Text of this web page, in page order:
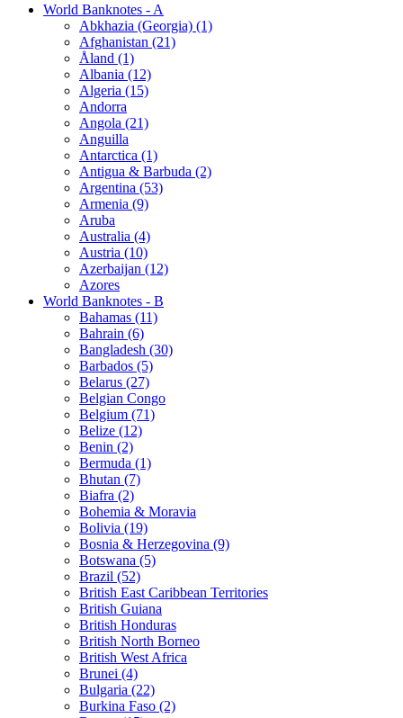
World Banknotes - A
Abkhazia (Georgia) (1)
Afghanistan (21)
Åland (1)
Albania (12)
Algeria (15)
Andorra
Angola (21)
Anguilla
Antarctica (1)
Antigua & Barbuda (2)
Argentina (53)
Armenia (9)
Aruba
Australia (4)
Austria (10)
Azerbaijan (12)
Azores
World Banknotes - B
Bahamas (11)
Bahrain (6)
Bangladesh (30)
Barbados (5)
Belarus (27)
Belgian Congo
Belgium (71)
Belize (12)
Benin (2)
Bermuda (1)
Bhutan (7)
Biafra (2)
Bohemia & Moravia
Bolivia (19)
Bosnia & Herzegovina (9)
Botswana (5)
Brazil (52)
British East Caribbean Territories
British Guiana
British Honduras
British North Borneo
British West Africa
Brunei (4)
Bulgaria (22)
Burkina Faso (2)